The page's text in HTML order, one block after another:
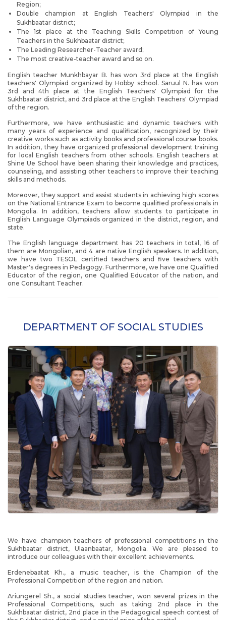
Region;
Double champion at English Teachers' Olympiad in the
Sukhbaatar district;
The 1st place at the Teaching Skills Competition of Young
Teachers in the Sukhbaatar district;
The Leading Researcher-Teacher award;
The most creative-teacher award and so on.
English teacher Munkhbayar B. has won 3rd place at the English
teachers' Olympiad organized by Hobby school. Saruul N. has won
3rd and 4th place at the English Teachers' Olympiad for the
Sukhbaatar district, and 3rd place at the English Teachers' Olympiad
of the region.
Furthermore, we have enthusiastic and dynamic teachers with
many years of experience and qualification, recognized by their
creative works such as activity books and professional course books.
In addition, they have organized professional development training
for local English teachers from other schools. English teachers at
Shine Ue School have been sharing their knowledge and practices,
counseling, and assisting other teachers to improve their teaching
skills and methods.
Moreover, they support and assist students in achieving high scores
on the National Entrance Exam to become qualified professionals in
Mongolia. In addition, teachers allow students to participate in
English Language Olympiads organized in the district, region, and
state.
The English language department has 20 teachers in total, 16 of
them are Mongolian, and 4 are native English speakers. In addition,
we have two TESOL certified teachers and five teachers with
Master's degrees in Pedagogy. Furthermore, we have one Qualified
Educator of the region, one Qualified Educator of the nation, and
one Consultant Teacher.
DEPARTMENT OF SOCIAL STUDIES
We have champion teachers of professional competitions in the
Sukhbaatar district, Ulaanbaatar, Mongolia. We are pleased to
introduce our colleagues with their excellent achievements.
Erdenebaatat Kh., a music teacher, is the Champion of the
Professional Competition of the region and nation.
Ariungerel Sh., a social studies teacher, won several prizes in the
Professional Competitions, such as taking 2nd place in the
Sukhbaatar district, 2nd place in the Pedagogical speech contest of